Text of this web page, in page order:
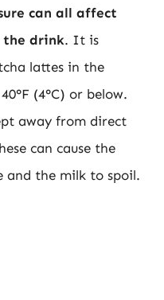
can all affect
drink. It is
lattes in the
(4°C) or below.
away from direct
can cause the
and the milk to spoil.